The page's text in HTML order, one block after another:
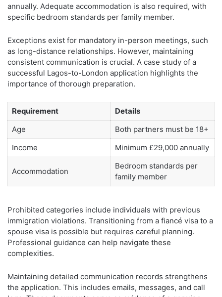
annually. Adequate accommodation is also required, with
specific bedroom standards per family member.
Exceptions exist for mandatory in-person meetings, such
as long-distance relationships. However, maintaining
consistent communication is crucial. A case study of a
successful Lagos-to-London application highlights the
importance of thorough preparation.
Requirement
Details
Age
Both partners must be 18+
Income
Minimum £29,000 annually
Accommodation
Bedroom standards per
family member
Prohibited categories include individuals with previous
immigration violations. Transitioning from a fiancé visa to a
spouse visa is possible but requires careful planning.
Professional guidance can help navigate these
complexities.
Maintaining detailed communication records strengthens
the application. This includes emails, messages, and call